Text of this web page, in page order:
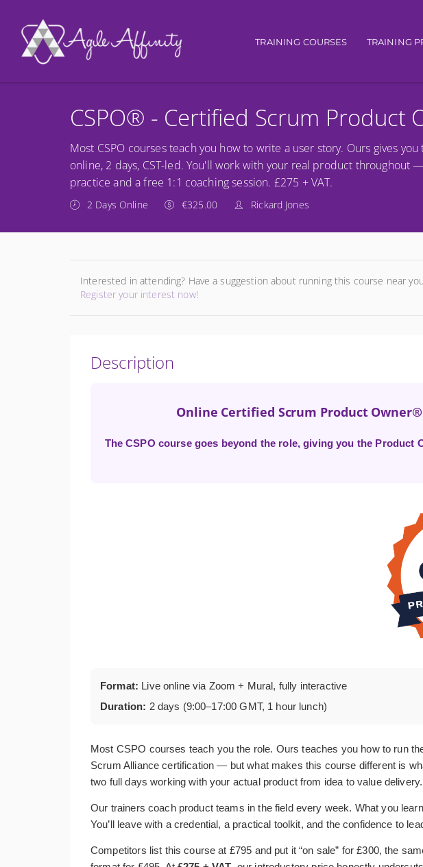
Main navigation
TRAINING COURSES TRAINING
CSPO® - Certified Scrum Product
Most CSPO courses teach you how to write a user story. Ours gives
online, 2 days, CST-led. You'll work with your real product throughout
practice and a free 1:1 coaching session. £275 + VAT.
2 Days Online €325.00 Rickard Jones
Interested in attending? Have a suggestion about running this course near
Register your interest now!
Description
Online Certified Scrum Product Owner®
The CSPO course goes beyond the role, giving you the
Format: Live online via Zoom + Mural, fully interactive
Duration: 2 days (9:00–17:00 GMT, 1 hour lunch)
Most CSPO courses teach you the role. Ours teaches you how to run
Scrum Alliance certification — but what makes this course different is
two full days working with your actual product from idea to value delivery.
Our trainers coach product teams in the field every week. What you
You’ll leave with a credential, a practical toolkit, and the confidence to
Competitors list this course at £795 and put it “on sale” for £300, the